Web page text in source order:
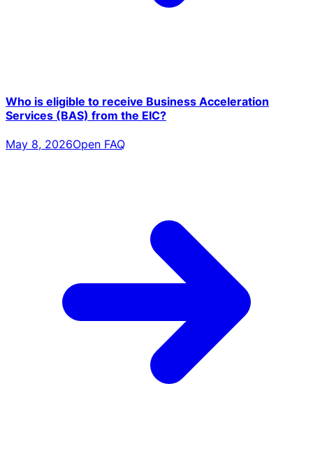
Who is eligible to receive Business Acceleration
Services (BAS) from the EIC?
May 8, 2026Open FAQ